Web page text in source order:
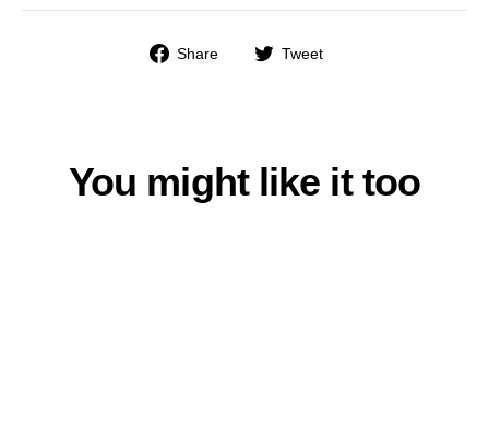
Share
Share Tweet
You might like it too